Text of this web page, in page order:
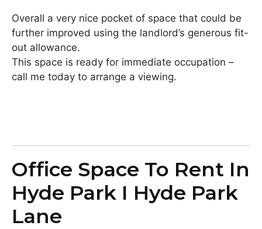
Overall a very nice pocket of space that could be
further improved using the landlord’s generous fit-
out allowance.
This space is ready for immediate occupation –
call me today to arrange a viewing.
Office Space To Rent In
Hyde Park I Hyde Park
Lane